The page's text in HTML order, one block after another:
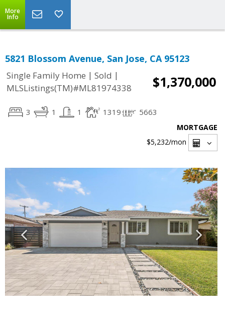
More
Info
5821 Blossom Avenue, San Jose, CA 95123
Single Family Home | Sold |
MLSListings(TM)#ML81974338
$1,370,000
3 1 1 1319 5663
MORTGAGE
$5,232/mon